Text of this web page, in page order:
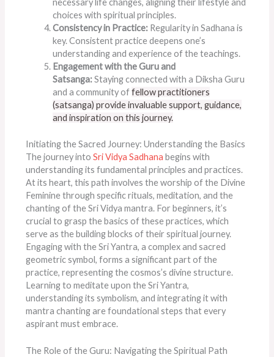
choices with spiritual principles.
Consistency in Practice: Regularity in Sadhana is
key. Consistent practice deepens one’s
understanding and experience of the teachings.
Engagement with the Guru and
Satsanga:Staying connected with a Diksha Guru
and a community offellow practitioners
(satsanga) provide invaluable support,guidance,
and inspiration on this journey.
Initiating the Sacred Journey: Understanding the Basics
The journey intoSri Vidya Sadhana begins with
understanding its fundamental principles and practices.
At its heart, this path involves the worship of the Divine
Feminine through specific rituals, meditation, and the
chanting of the Sri Vidya mantra. For beginners, it’s
crucial to grasp the basics of these practices, which
serve as the building blocks of their spiritual journey.
Engaging with the Sri Yantra, a complex and sacred
geometric symbol, forms a significant part of the
practice, representing the cosmos’s divine structure.
Learning to meditate upon the Sri Yantra,
understanding its symbolism, and integrating it with
mantra chanting are foundational steps that every
aspirant must embrace.
The Role of the Guru: Navigating the Spiritual Path